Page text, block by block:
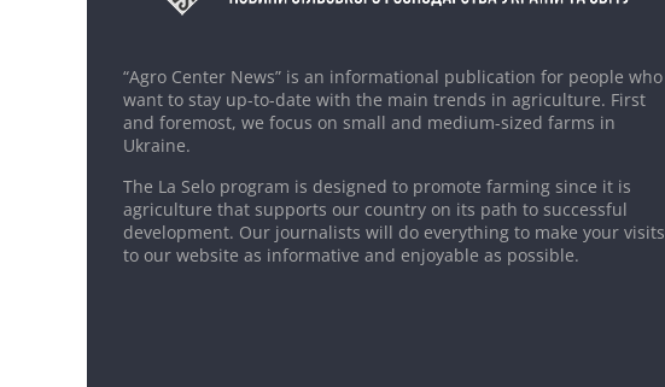
“Agro Center News” is an informational publication for people who
want to stay up-to-date with the main trends in agriculture. First
and foremost, we focus on small and medium-sized farms in
Ukraine.
The La Selo program is designed to promote farming since it is
agriculture that supports our country on its path to successful
development. Our journalists will do everything to make your visits
to our website as informative and enjoyable as possible.